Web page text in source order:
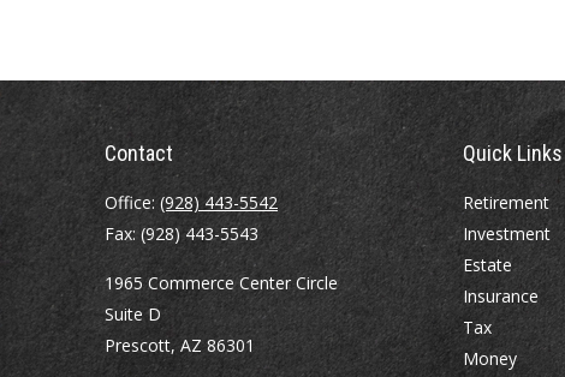
Contact
Office: (928) 443-5542
Fax: (928) 443-5543
1965 Commerce Center Circle
Suite D
Prescott, AZ 86301
Quick Links
Retirement
Investment
Estate
Insurance
Tax
Money